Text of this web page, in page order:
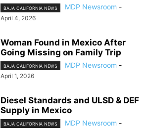
BAJA CALIFORNIA NEWS MDP Newsroom -
April 4, 2026
Woman Found in Mexico After
Going Missing on Family Trip
BAJA CALIFORNIA NEWS MDP Newsroom -
April 1, 2026
Diesel Standards and ULSD & DEF
Supply in Mexico
BAJA CALIFORNIA NEWS MDP Newsroom -